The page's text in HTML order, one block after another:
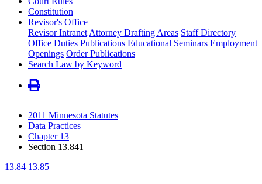
Constitution
Revisor's Office
Revisor Intranet Attorney Drafting Areas Staff Directory
Office Duties Publications Educational Seminars Employment
Openings Order Publications
Search Law by Keyword
2011 Minnesota Statutes
Data Practices
Chapter 13
Section 13.841
13.84 13.85